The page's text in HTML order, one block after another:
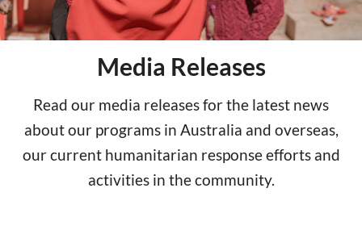
Media Releases
Read our media releases for the latest news
about our programs in Australia and overseas,
our current humanitarian response efforts and
activities in the community.